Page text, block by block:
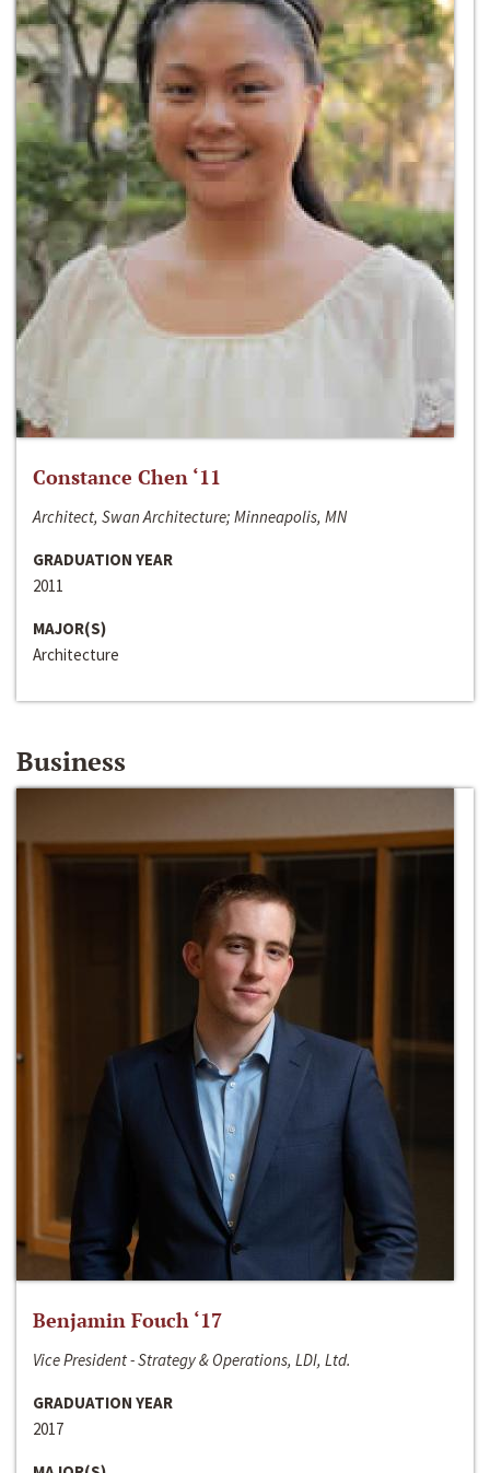
Constance Chen ‘11
Architect, Swan Architecture; Minneapolis, MN
GRADUATION YEAR
2011
MAJOR(S)
Architecture
Business
Benjamin Fouch ‘17
Vice President - Strategy & Operations, LDI, Ltd.
GRADUATION YEAR
2017